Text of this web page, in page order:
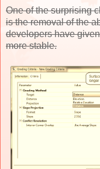
One of the surprising
is the removal of the
developers have
more stable.